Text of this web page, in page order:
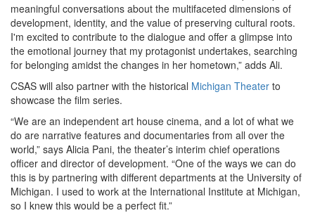
meaningful conversations about the multifaceted dimensions of
development, identity, and the value of preserving cultural roots.
I'm excited to contribute to the dialogue and offer a glimpse into
the emotional journey that my protagonist undertakes, searching
for belonging amidst the changes in her hometown,” adds Ali.
CSAS will also partner with the historical Michigan Theater to
showcase the film series.
“We are an independent art house cinema, and a lot of what we
do are narrative features and documentaries from all over the
world,” says Alicia Pani, the theater’s interim chief operations
officer and director of development. “One of the ways we can do
this is by partnering with different departments at the University of
Michigan. I used to work at the International Institute at Michigan,
so I knew this would be a perfect fit.”